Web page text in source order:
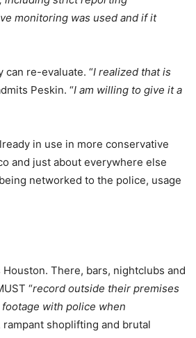
monitoring was used and if it
can re-evaluate. “I realized that is
Peskin. “I am willing to give it a
in use in more conservative
and just about everywhere else
networked to the police, usage
There, bars, nightclubs and
“record outside their premises
with police when
rampant shoplifting and brutal